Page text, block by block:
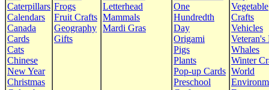
Caterpillars
Calendars
Canada
Cards
Cats
Chinese
New Year
Christmas
Frogs
Fruit Crafts
Geography
Gifts
Letterhead
Mammals
Mardi Gras
One
Hundredth
Day
Origami
Pigs
Plants
Pop-up Cards
Preschool
Vegetable
Crafts
Vehicles
Veteran's
Whales
Winter
World